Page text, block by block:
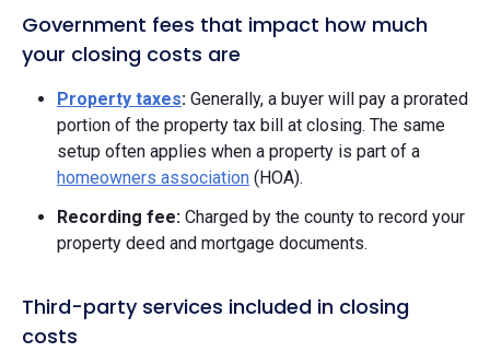
Government fees that impact how much
your closing costs are
Property taxes: Generally, a buyer will pay a prorated
portion of the property tax bill at closing. The same
setup often applies when a property is part of a
homeowners association (HOA).
Recording fee: Charged by the county to record your
property deed and mortgage documents.
Third-party services included in closing
costs